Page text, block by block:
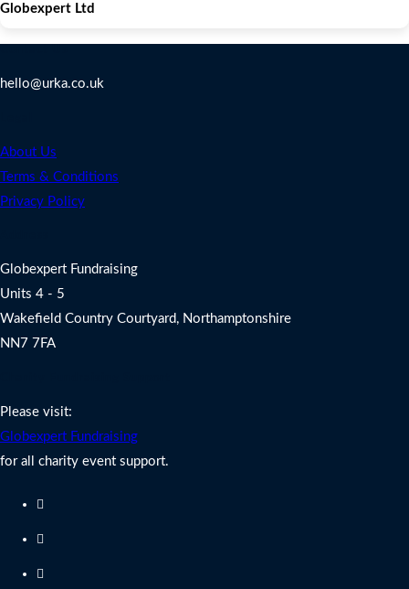
Globexpert Ltd
hello@urka.co.uk
About Us
Terms & Conditions
Privacy Policy
Globexpert Fundraising
Units 4 - 5
Wakefield Country Courtyard, Northamptonshire
NN7 7FA
Please visit:
Globexpert Fundraising
for all charity event support.